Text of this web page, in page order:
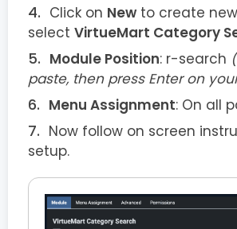
Click on New to create
select VirtueMart Category
Module Position: r-search
paste, then press Enter on
Menu Assignment: On all
Now follow on screen
setup.